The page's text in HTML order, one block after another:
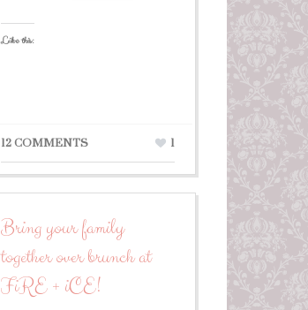
Like this:
12 COMMENTS 1
Bring your family
together over brunch at
FiRE + iCE!